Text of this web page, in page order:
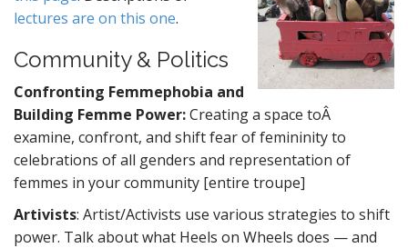
lectures are on this one.
Community & Politics
Confronting Femmephobia and
Building Femme Power:Creating a space toÂ
examine, confront, and shift fear of femininity to
celebrations of all genders and representation of
femmes in your community [entire troupe]
Artivists: Artist/Activists use various strategies to shift
power. Talk about what Heels on Wheels does — and